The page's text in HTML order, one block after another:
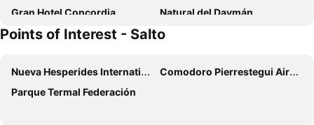
Gran Hotel Concordia
Natural del Daymán
Hotel Federico I
Altos Yrigoyen Hotel
Hotel Florida
Palmar Hotel Casino
Pura Vida Concordia
Points of Interest - Salto
Nueva Hesperides International Airport
Comodoro Pierrestegui Airport
Parque Termal Federación